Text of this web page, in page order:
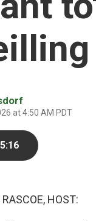
at 4:50 AM PDT
5:16
HOST: